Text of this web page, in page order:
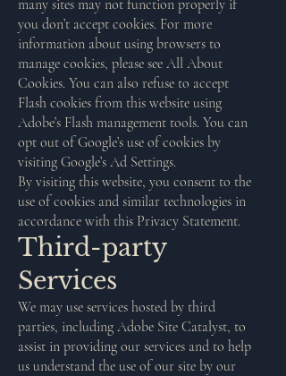
many sites may not function properly if
you don’t accept cookies. For more
information about using browsers to
manage cookies, please see All About
Cookies. You can also refuse to accept
Flash cookies from this website using
Adobe’s Flash management tools. You can
opt out of Google’s use of cookies by
visiting Google’s Ad Settings.
By visiting this website, you consent to the
use of cookies and similar technologies in
accordance with this Privacy Statement.
Third-party
Services
We may use services hosted by third
parties, including Adobe Site Catalyst, to
assist in providing our services and to help
us understand the use of our site by our